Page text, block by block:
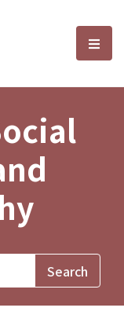
and選